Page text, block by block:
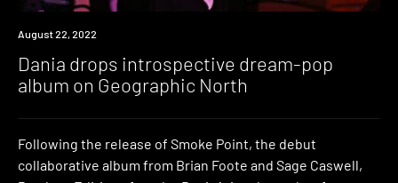
News
August 22, 2022
Dania drops introspective dream-pop
album on Geographic North
Following the release of Smoke Point, the debut
collaborative album from Brian Foote and Sage Caswell,